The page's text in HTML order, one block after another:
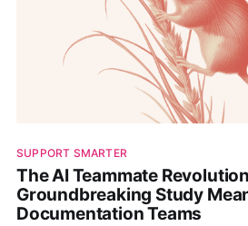
SUPPORT SMARTER
The AI Teammate
Groundbreaking Study
Documentation Teams